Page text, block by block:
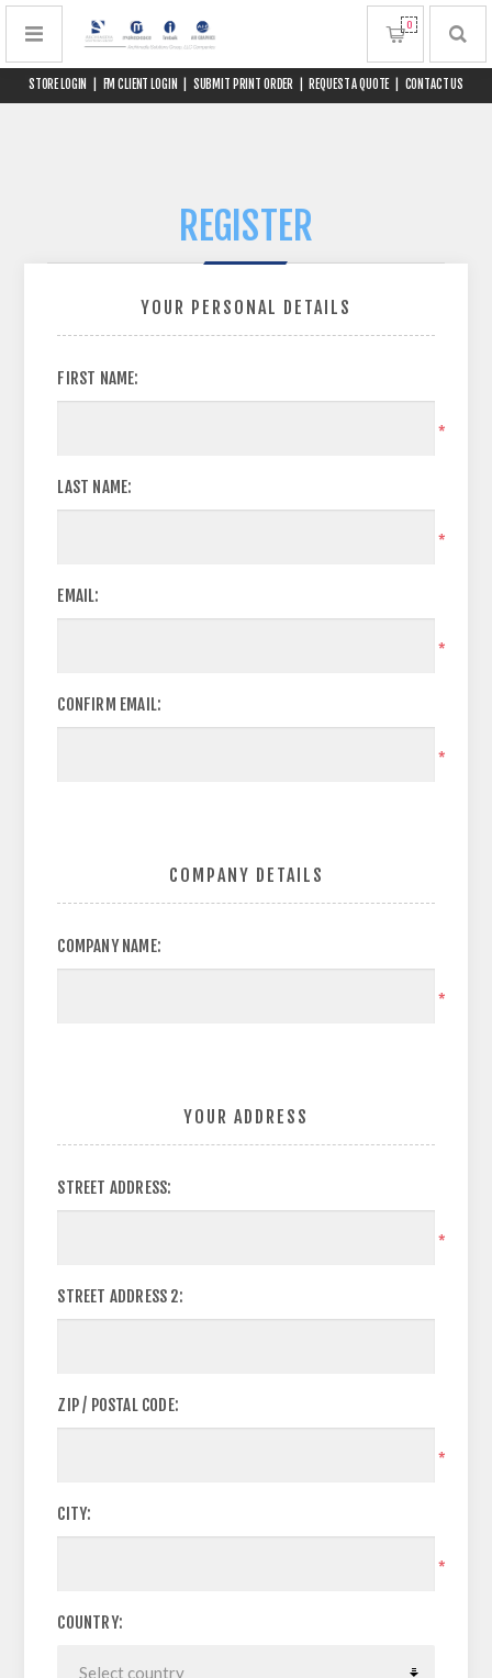
STORE LOGIN FM CLIENT LOGIN SUBMIT PRINT ORDER REQUEST A QUOTE CONTACT US
0
REGISTER
YOUR PERSONAL DETAILS
FIRST NAME:
*
LAST NAME:
*
EMAIL:
*
CONFIRM EMAIL:
*
COMPANY DETAILS
COMPANY NAME:
*
YOUR ADDRESS
STREET ADDRESS:
*
STREET ADDRESS 2:
ZIP / POSTAL CODE:
*
CITY:
*
COUNTRY: